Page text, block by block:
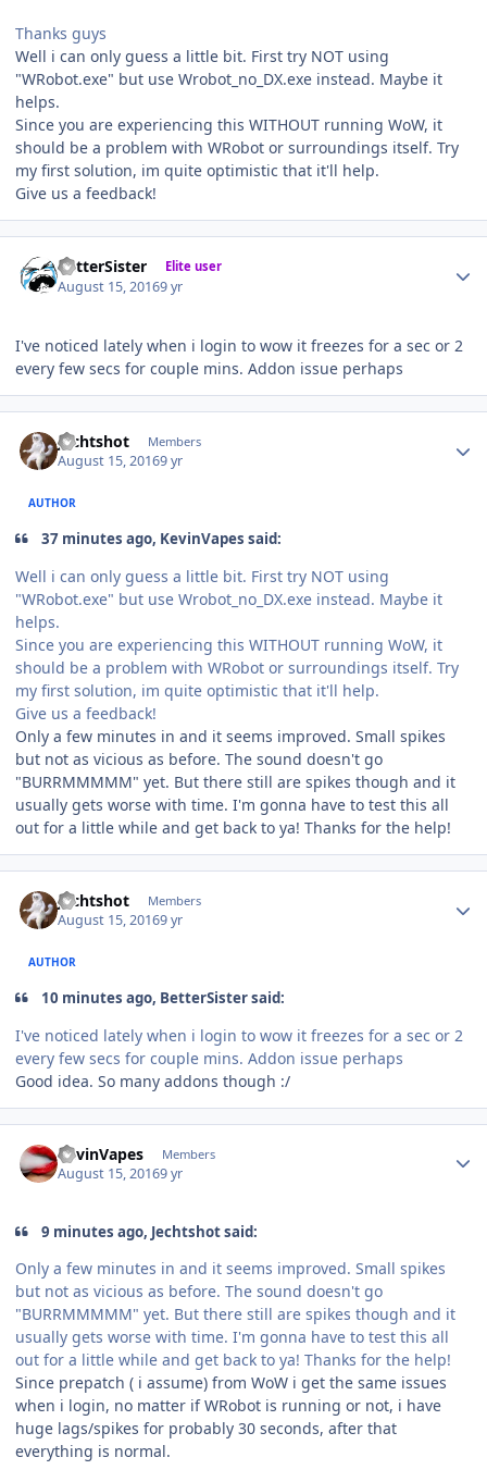
Thanks guys
Well i can only guess a little bit. First try NOT using
"WRobot.exe" but use Wrobot_no_DX.exe instead. Maybe it
helps.
Since you are experiencing this WITHOUT running WoW, it
should be a problem with WRobot or surroundings itself. Try
my first solution, im quite optimistic that it'll help.
Give us a feedback!
BetterSister Elite user
August 15, 20169 yr
I've noticed lately when i login to wow it freezes for a sec or 2
every few secs for couple mins. Addon issue perhaps
Jechtshot Members
August 15, 20169 yr
AUTHOR
37 minutes ago, KevinVapes said:
Well i can only guess a little bit. First try NOT using
"WRobot.exe" but use Wrobot_no_DX.exe instead. Maybe it
helps.
Since you are experiencing this WITHOUT running WoW, it
should be a problem with WRobot or surroundings itself. Try
my first solution, im quite optimistic that it'll help.
Give us a feedback!
Only a few minutes in and it seems improved. Small spikes
but not as vicious as before. The sound doesn't go
"BURRMMMMM" yet. But there still are spikes though and it
usually gets worse with time. I'm gonna have to test this all
out for a little while and get back to ya! Thanks for the help!
Jechtshot Members
August 15, 20169 yr
AUTHOR
10 minutes ago, BetterSister said:
I've noticed lately when i login to wow it freezes for a sec or 2
every few secs for couple mins. Addon issue perhaps
Good idea. So many addons though :/
KevinVapes Members
August 15, 20169 yr
9 minutes ago, Jechtshot said:
Only a few minutes in and it seems improved. Small spikes
but not as vicious as before. The sound doesn't go
"BURRMMMMM" yet. But there still are spikes though and it
usually gets worse with time. I'm gonna have to test this all
out for a little while and get back to ya! Thanks for the help!
Since prepatch ( i assume) from WoW i get the same issues
when i login, no matter if WRobot is running or not, i have
huge lags/spikes for probably 30 seconds, after that
everything is normal.